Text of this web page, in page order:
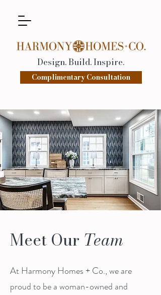
Design. Build. Inspire.
Complimentary Consultation
Meet Our Team
At Harmony Homes + Co., we are
proud to be a woman-owned and